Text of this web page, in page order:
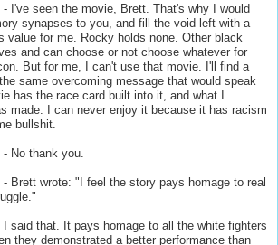
- I've seen the movie, Brett. That's why I would
synapses to you, and fill the void left with a
value for me. Rocky holds none. Other black
and can choose or not choose whatever for
But for me, I can't use that movie. I'll find a
same overcoming message that would speak
has the race card built into it, and what I
made. I can never enjoy it because it has racism
bullshit.
- No thank you.
- Brett wrote: "I feel the story pays homage to real
said that. It pays homage to all the white fighters
they demonstrated a better performance than